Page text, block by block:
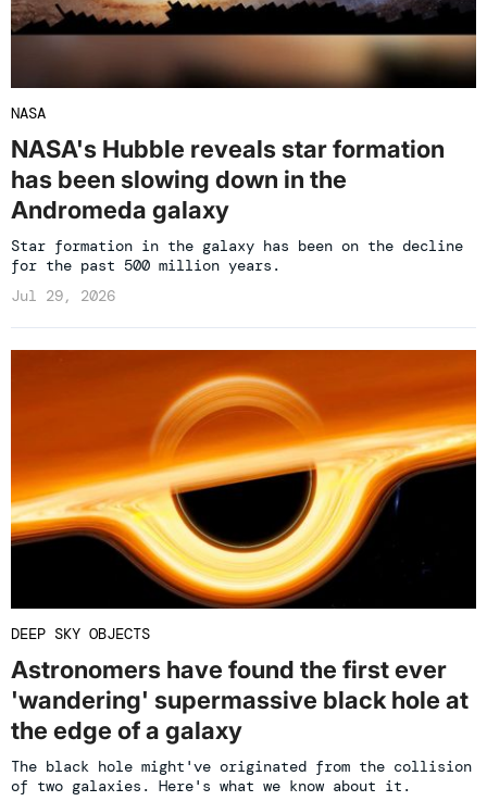
NASA
NASA's Hubble reveals star formation
has been slowing down in the
Andromeda galaxy
Star formation in the galaxy has been on the decline
for the past 500 million years.
Jul 29, 2026
DEEP SKY OBJECTS
Astronomers have found the first ever
'wandering' supermassive black hole at
the edge of a galaxy
The black hole might've originated from the collision
of two galaxies. Here's what we know about it.